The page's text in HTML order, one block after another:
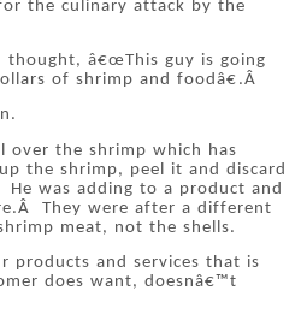
the culinary attack by the
I thought, â€œThis guy is going
of shrimp and foodâ€.Â
over the shrimp which has
the shrimp, peel it and discard
He was adding to a product and
Â They were after a different
meat, not the shells.
products and services that is
does want, doesnâ€™t